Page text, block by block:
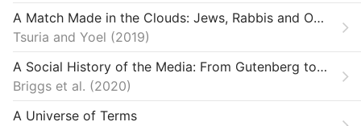
A Match Made in the Clouds: Jews, Rabbis and Online Dating Sites
Tsuria and Yoel
2019
A Social History of the Media: From Gutenberg to the Facebook
Briggs et al.
2020
A Universe of Terms